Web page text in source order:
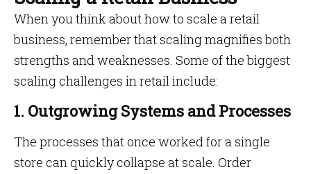
When you think about how to scale a retail
business, remember that scaling magnifies both
strengths and weaknesses. Some of the biggest
scaling challenges in retail include:
1. Outgrowing Systems and Processes
The processes that once worked for a single
store can quickly collapse at scale. Order